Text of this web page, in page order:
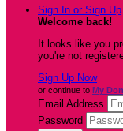
Sign In or Sign Up
Welcome back!
It looks like you
you're not
Sign Up Now
or continue to My
Email Address
Password